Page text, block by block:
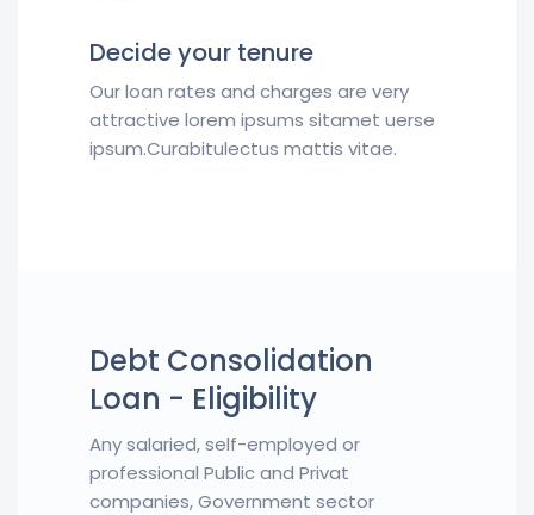
Decide your tenure
Our loan rates and charges are very
attractive lorem ipsums sitamet uerse
ipsum.Curabitulectus mattis vitae.
Debt Consolidation
Loan - Eligibility
Any salaried, self-employed or
professional Public and Privat
companies, Government sector